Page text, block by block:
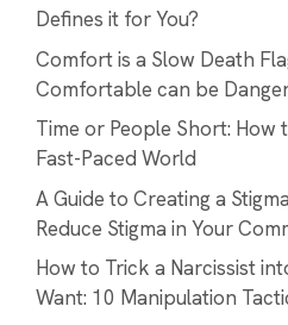
Defines it for You?
Comfort is a Slow Death
Comfortable can be
Time or People Short: How
Fast-Paced World
A Guide to Creating a
Reduce Stigma in Your
How to Trick a Narcissist
Want: 10 Manipulation